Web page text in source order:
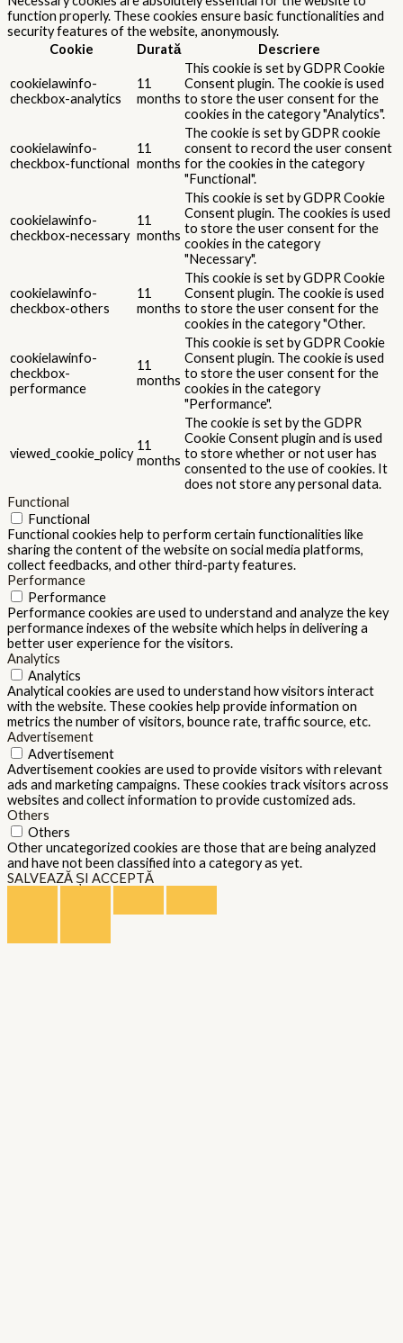
function properly. These cookies ensure basic functionalities and
security features of the website, anonymously.
Cookie
Durată Descriere
cookielawinfo-
checkbox-analytics
11
months
This cookie is set by GDPR Cookie
Consent plugin. The cookie is used
to store the user consent for the
cookies in the category "Analytics".
cookielawinfo-
checkbox-functional
11
months
The cookie is set by GDPR cookie
consent to record the user consent
for the cookies in the category
"Functional".
cookielawinfo-
checkbox-necessary
11
months
This cookie is set by GDPR Cookie
Consent plugin. The cookies is used
to store the user consent for the
cookies in the category
"Necessary".
cookielawinfo-
checkbox-others
11
months
This cookie is set by GDPR Cookie
Consent plugin. The cookie is used
to store the user consent for the
cookies in the category "Other.
cookielawinfo-
checkbox-
performance
11
months
This cookie is set by GDPR Cookie
Consent plugin. The cookie is used
to store the user consent for the
cookies in the category
"Performance".
viewed_cookie_policy
11
months
The cookie is set by the GDPR
Cookie Consent plugin and is used
to store whether or not user has
consented to the use of cookies. It
does not store any personal data.
Functional
Functional
Functional cookies help to perform certain functionalities like
sharing the content of the website on social media platforms,
collect feedbacks, and other third-party features.
Performance
Performance
Performance cookies are used to understand and analyze the key
performance indexes of the website which helps in delivering a
better user experience for the visitors.
Analytics
Analytics
Analytical cookies are used to understand how visitors interact
with the website. These cookies help provide information on
metrics the number of visitors, bounce rate, traffic source, etc.
Advertisement
Advertisement
Advertisement cookies are used to provide visitors with relevant
ads and marketing campaigns. These cookies track visitors across
websites and collect information to provide customized ads.
Others
Others
Other uncategorized cookies are those that are being analyzed
and have not been classified into a category as yet.
SALVEAZĂ ȘI ACCEPTĂ